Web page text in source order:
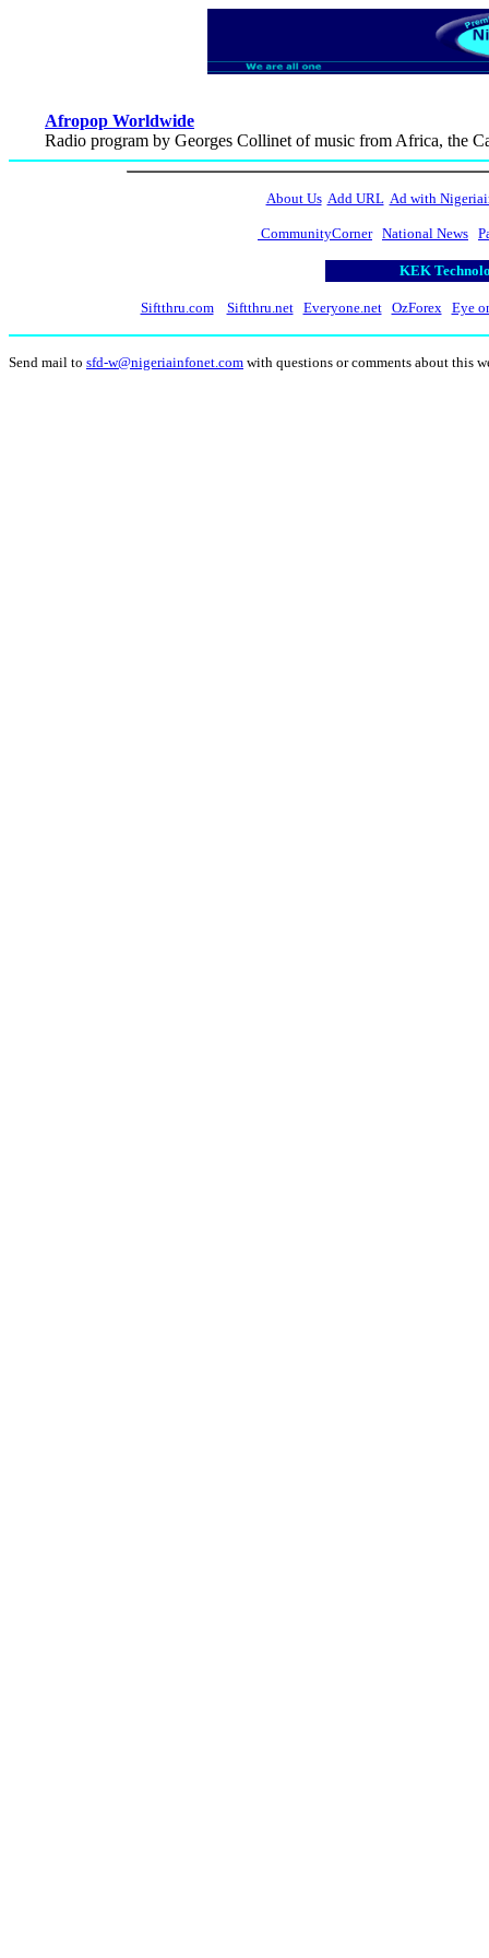
Afropop Worldwide
Radio program by Georges Collinet of music from Africa, the
About Us Add URL Ad with
CommunityCorner National News
KEK
Siftthru.com Siftthru.net Everyone.net OzForex Eye
Send mail to sfd-w@nigeriainfonet.com with questions or comments about this